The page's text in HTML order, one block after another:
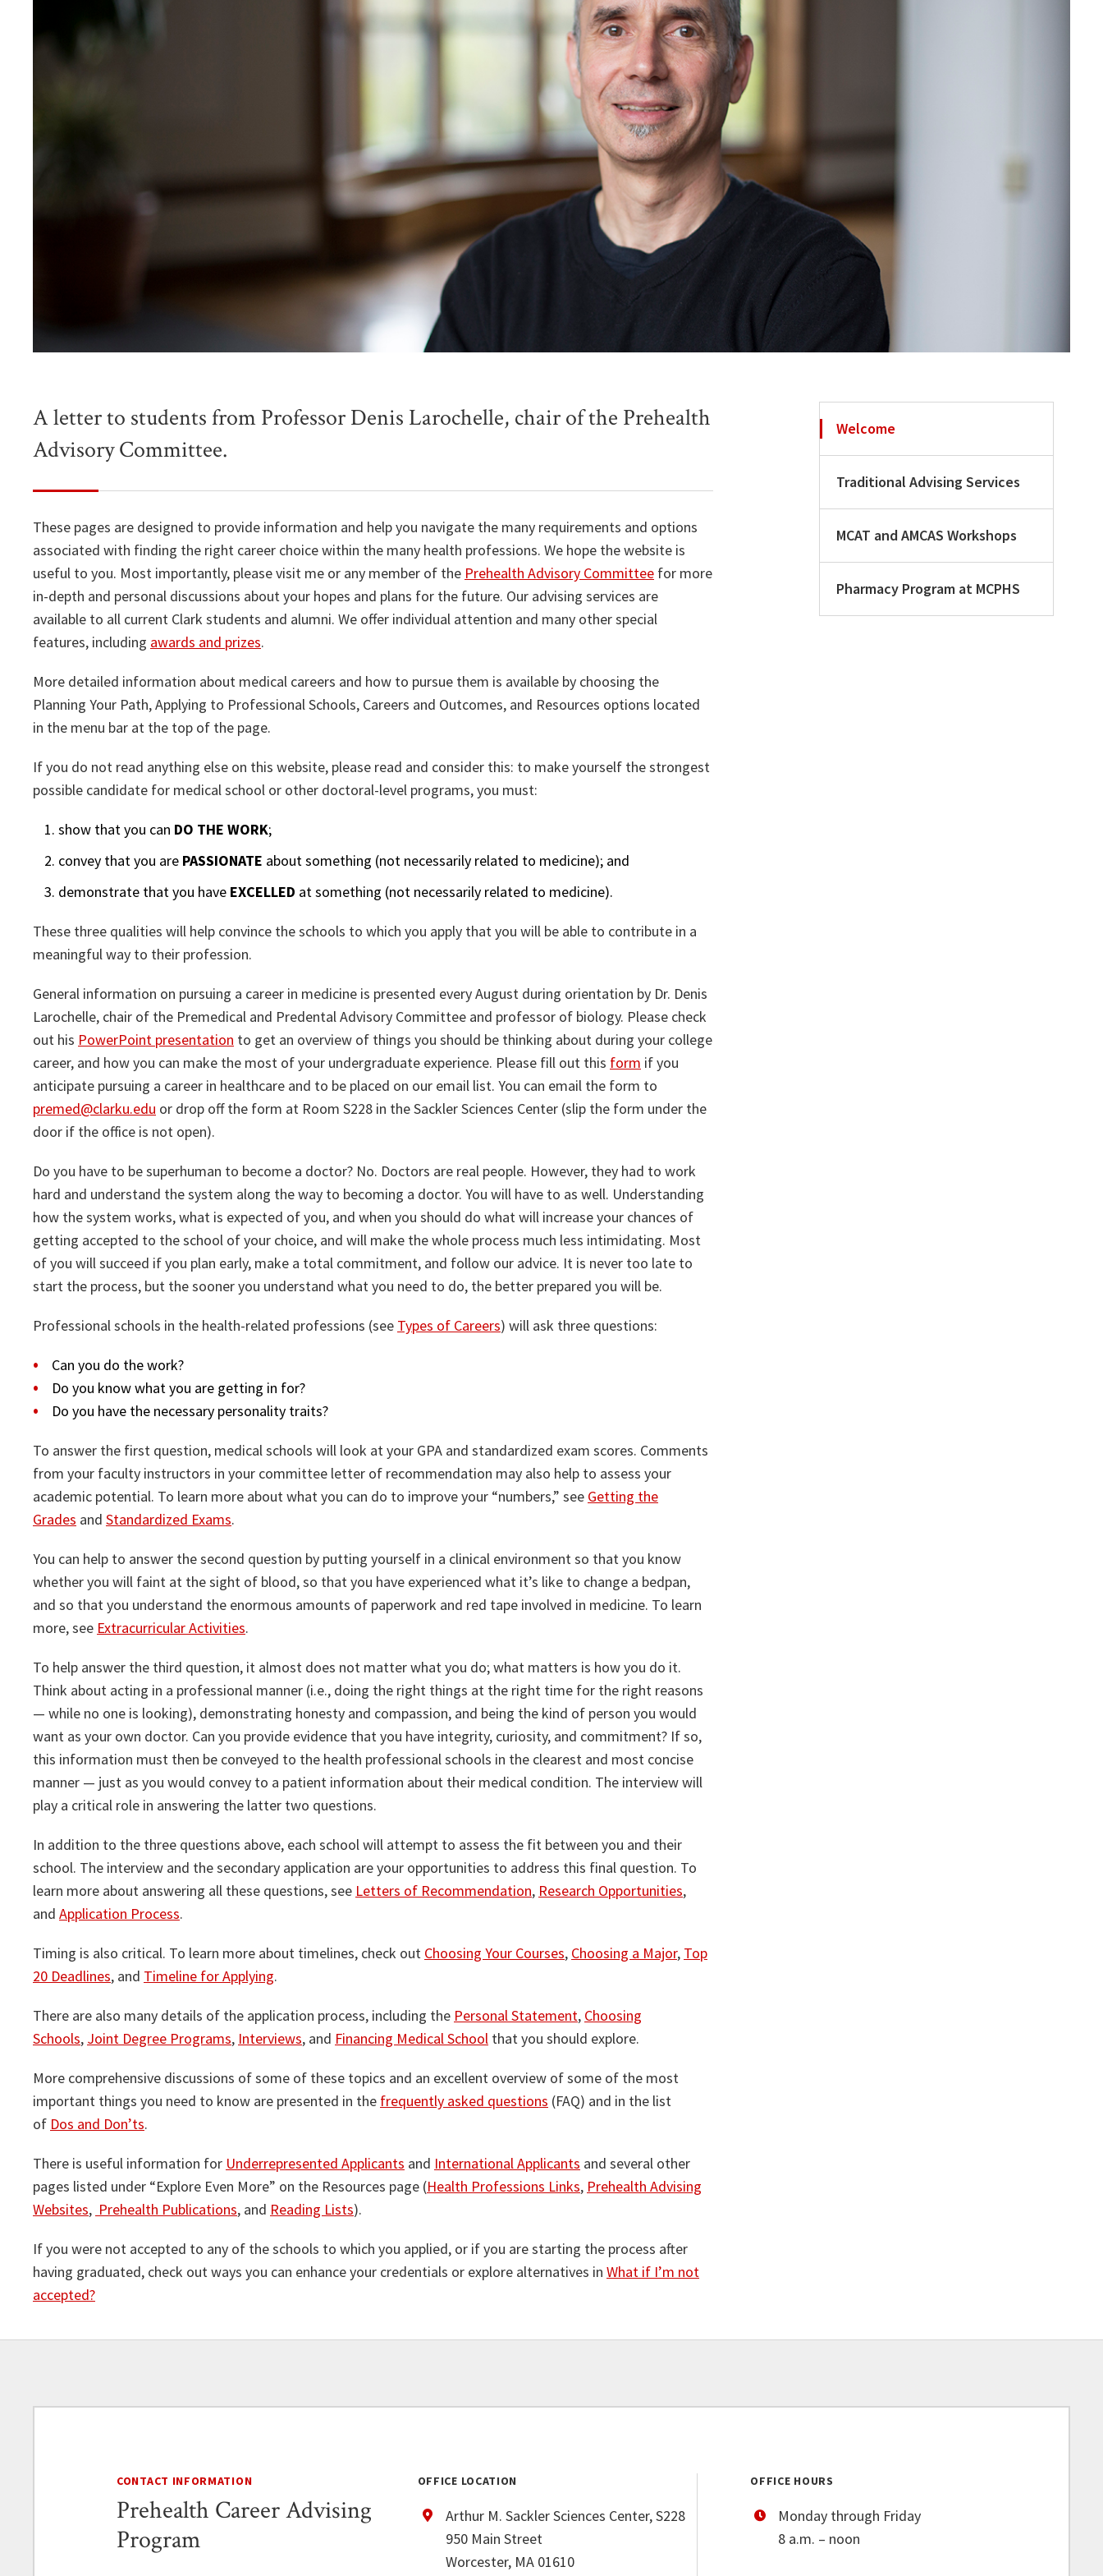
Welcome
Traditional Advising Services
MCAT and AMCAS Workshops
Pharmacy Program at MCPHS
A letter to students from Professor Denis Larochelle, chair of the Prehealth
Advisory Committee.
These pages are designed to provide information and help you navigate the many requirements and options
associated with finding the right career choice within the many health professions. We hope the website is
useful to you. Most importantly, please visit me or any member of the Prehealth Advisory Committee for more
in-depth and personal discussions about your hopes and plans for the future. Our advising services are
available to all current Clark students and alumni. We offer individual attention and many other special
features, including awards and prizes.
More detailed information about medical careers and how to pursue them is available by choosing the
Planning Your Path, Applying to Professional Schools, Careers and Outcomes, and Resources options located
in the menu bar at the top of the page.
If you do not read anything else on this website, please read and consider this: to make yourself the strongest
possible candidate for medical school or other doctoral-level programs, you must:
show that you can DO THE WORK;
convey that you are PASSIONATE about something (not necessarily related to medicine); and
demonstrate that you have EXCELLED at something (not necessarily related to medicine).
These three qualities will help convince the schools to which you apply that you will be able to contribute in a
meaningful way to their profession.
General information on pursuing a career in medicine is presented every August during orientation by Dr. Denis
Larochelle, chair of the Premedical and Predental Advisory Committee and professor of biology. Please check
out his PowerPoint presentation to get an overview of things you should be thinking about during your college
career, and how you can make the most of your undergraduate experience. Please fill out this form if you
anticipate pursuing a career in healthcare and to be placed on our email list. You can email the form to
premed@clarku.edu or drop off the form at Room S228 in the Sackler Sciences Center (slip the form under the
door if the office is not open).
Do you have to be superhuman to become a doctor? No. Doctors are real people. However, they had to work
hard and understand the system along the way to becoming a doctor. You will have to as well. Understanding
how the system works, what is expected of you, and when you should do what will increase your chances of
getting accepted to the school of your choice, and will make the whole process much less intimidating. Most
of you will succeed if you plan early, make a total commitment, and follow our advice. It is never too late to
start the process, but the sooner you understand what you need to do, the better prepared you will be.
Professional schools in the health-related professions (see Types of Careers) will ask three questions:
Can you do the work?
Do you know what you are getting in for?
Do you have the necessary personality traits?
To answer the first question, medical schools will look at your GPA and standardized exam scores. Comments
from your faculty instructors in your committee letter of recommendation may also help to assess your
academic potential. To learn more about what you can do to improve your “numbers,” see Getting the
Grades and Standardized Exams.
You can help to answer the second question by putting yourself in a clinical environment so that you know
whether you will faint at the sight of blood, so that you have experienced what it’s like to change a bedpan,
and so that you understand the enormous amounts of paperwork and red tape involved in medicine. To learn
more, see Extracurricular Activities.
To help answer the third question, it almost does not matter what you do; what matters is how you do it.
Think about acting in a professional manner (i.e., doing the right things at the right time for the right reasons
— while no one is looking), demonstrating honesty and compassion, and being the kind of person you would
want as your own doctor. Can you provide evidence that you have integrity, curiosity, and commitment? If so,
this information must then be conveyed to the health professional schools in the clearest and most concise
manner — just as you would convey to a patient information about their medical condition. The interview will
play a critical role in answering the latter two questions.
In addition to the three questions above, each school will attempt to assess the fit between you and their
school. The interview and the secondary application are your opportunities to address this final question. To
learn more about answering all these questions, see Letters of Recommendation, Research Opportunities,
and Application Process.
Timing is also critical. To learn more about timelines, check out Choosing Your Courses, Choosing a Major, Top
20 Deadlines, and Timeline for Applying.
There are also many details of the application process, including the Personal Statement, Choosing
Schools, Joint Degree Programs, Interviews, and Financing Medical School that you should explore.
More comprehensive discussions of some of these topics and an excellent overview of some of the most
important things you need to know are presented in the frequently asked questions (FAQ) and in the list
of Dos and Don’ts.
There is useful information for Underrepresented Applicants and International Applicants and several other
pages listed under “Explore Even More” on the Resources page (Health Professions Links, Prehealth Advising
Websites, Prehealth Publications, and Reading Lists).
If you were not accepted to any of the schools to which you applied, or if you are starting the process after
having graduated, check out ways you can enhance your credentials or explore alternatives in What if I’m not
accepted?
CONTACT INFORMATION
Prehealth Career Advising
Program
OFFICE LOCATION
Arthur M. Sackler Sciences Center, S228
950 Main Street
Worcester, MA 01610
OFFICE HOURS
Monday through Friday
8 a.m. – noon